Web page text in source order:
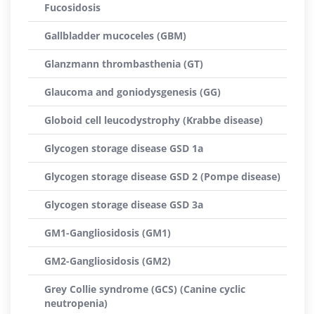
Fucosidosis
Gallbladder mucoceles (GBM)
Glanzmann thrombasthenia (GT)
Glaucoma and goniodysgenesis (GG)
Globoid cell leucodystrophy (Krabbe disease)
Glycogen storage disease GSD 1a
Glycogen storage disease GSD 2 (Pompe disease)
Glycogen storage disease GSD 3a
GM1-Gangliosidosis (GM1)
GM2-Gangliosidosis (GM2)
Grey Collie syndrome (GCS) (Canine cyclic
neutropenia)